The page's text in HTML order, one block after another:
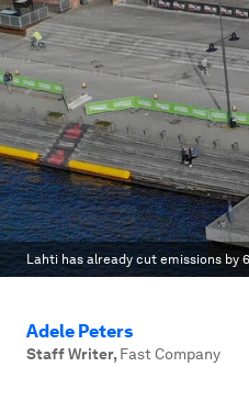
Lahti has already cut emissions by
Adele Peters
Staff Writer, Fast Company